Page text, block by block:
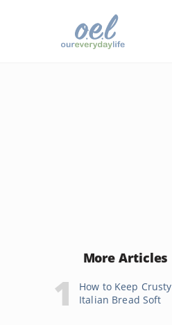
More Articles
How to Keep Crusty
Italian Bread Soft